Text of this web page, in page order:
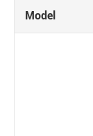
Model